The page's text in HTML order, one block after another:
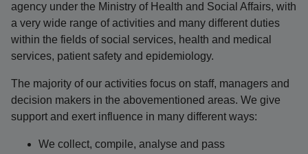
agency under the Ministry of Health and Social Affairs, with
a very wide range of activities and many different duties
within the fields of social services, health and medical
services, patient safety and epidemiology.
The majority of our activities focus on staff, managers and
decision makers in the abovementioned areas. We give
support and exert influence in many different ways:
We collect, compile, analyse and pass